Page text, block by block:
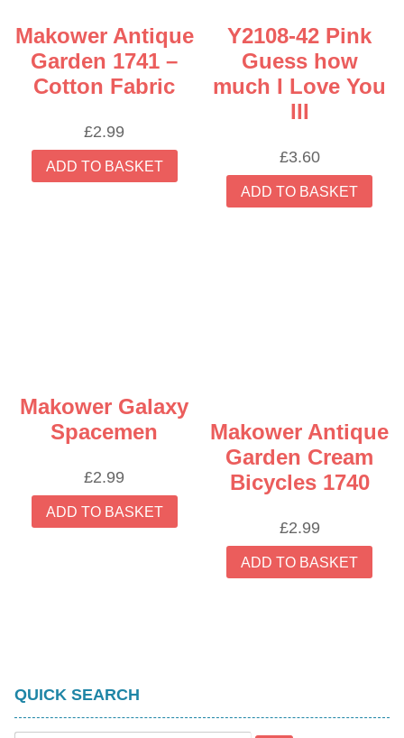
Makower Antique
Garden 1741 –
Cotton Fabric
£2.99
ADD TO BASKET
Y2108-42 Pink
Guess how
much I Love You
III
£3.60
ADD TO BASKET
Makower Galaxy
Spacemen
£2.99
ADD TO BASKET
Makower Antique
Garden Cream
Bicycles 1740
£2.99
ADD TO BASKET
QUICK SEARCH